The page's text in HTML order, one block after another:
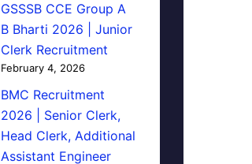
GSSSB CCE Group A
B Bharti 2026 | Junior
Clerk Recruitment
February 4, 2026
BMC Recruitment
2026 | Senior Clerk,
Head Clerk, Additional
Assistant Engineer